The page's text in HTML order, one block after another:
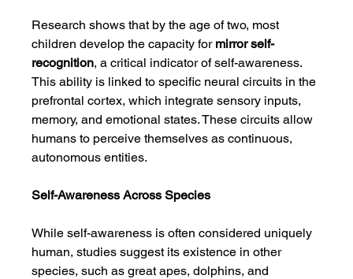
Research shows that by the age of two, most
children develop the capacity for mirror self-
recognition, a critical indicator of self-awareness.
This ability is linked to specific neural circuits in the
prefrontal cortex, which integrate sensory inputs,
memory, and emotional states. These circuits allow
humans to perceive themselves as continuous,
autonomous entities.
Self-Awareness Across Species
While self-awareness is often considered uniquely
human, studies suggest its existence in other
species, such as great apes, dolphins, and